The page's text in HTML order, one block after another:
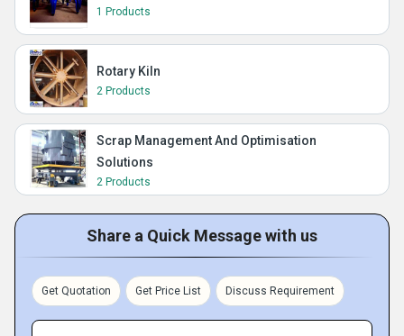
1 Products
Rotary Kiln
2 Products
Scrap Management And Optimisation
Solutions
2 Products
Share a Quick Message with us
Get Quotation Get Price List Discuss Requirement